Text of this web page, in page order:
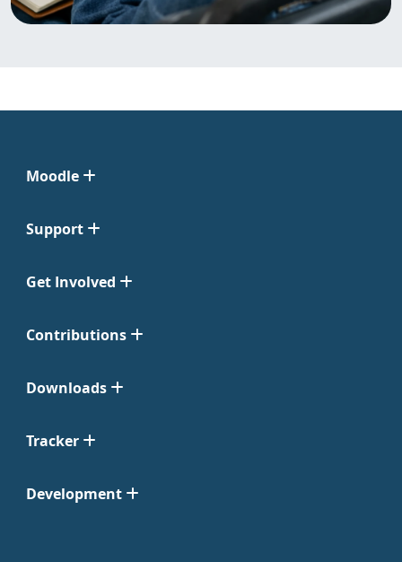
Moodle
Support
Get Involved
Contributions
Downloads
Tracker
Development